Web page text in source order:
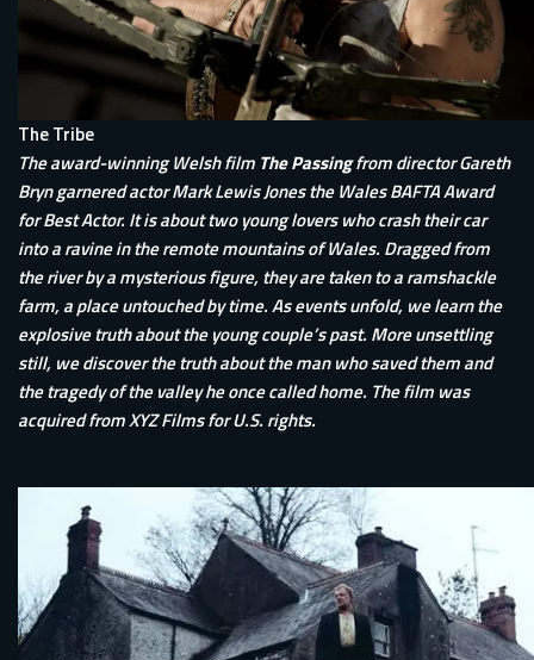
The Tribe
The award-winning Welsh film The Passingfrom director Gareth
Bryn garnered actor Mark Lewis Jones the Wales BAFTA Award
for Best Actor. It is about two young lovers who crash their car
into a ravine in the remote mountains of Wales. Dragged from
the river by a mysterious figure, they are taken to a ramshackle
farm, a place untouched by time. As events unfold, we learn the
explosive truth about the young couple’s past. More unsettling
still, we discover the truth about the man who saved them and
the tragedy of the valley he once called home. The film was
acquired from XYZ Films for U.S. rights.